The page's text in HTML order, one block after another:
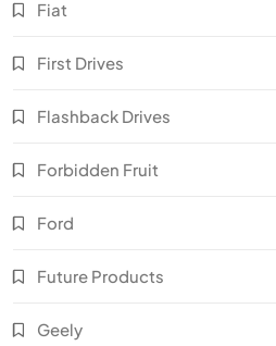
Fiat
First Drives
Flashback Drives
Forbidden Fruit
Ford
Future Products
Geely